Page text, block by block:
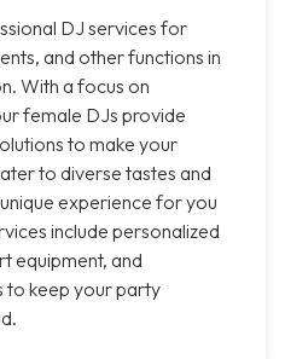
DJ services for
and other functions in
With a focus on
female DJs provide
to make your
to diverse tastes and
experience for you
include personalized
equipment, and
to keep your party